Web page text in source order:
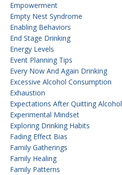
Empowerment
Empty Nest Syndrome
Enabling Behaviors
End Stage Drinking
Energy Levels
Event Planning Tips
Every Now And Again Drinking
Excessive Alcohol Consumption
Exhaustion
Expectations After Quitting Alcohol
Experimental Mindset
Exploring Drinking Habits
Fading Effect Bias
Family Gatherings
Family Healing
Family Patterns